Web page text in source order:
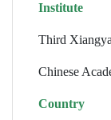
Institute
Third
Chinese
Country